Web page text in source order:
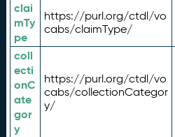
clai
mTy
pe
https://purl.org/ctdl/vo
cabs/claimType/
coll
ecti
onC
ate
gor
y
https://purl.org/ctdl/vo
cabs/collectionCategor
y/